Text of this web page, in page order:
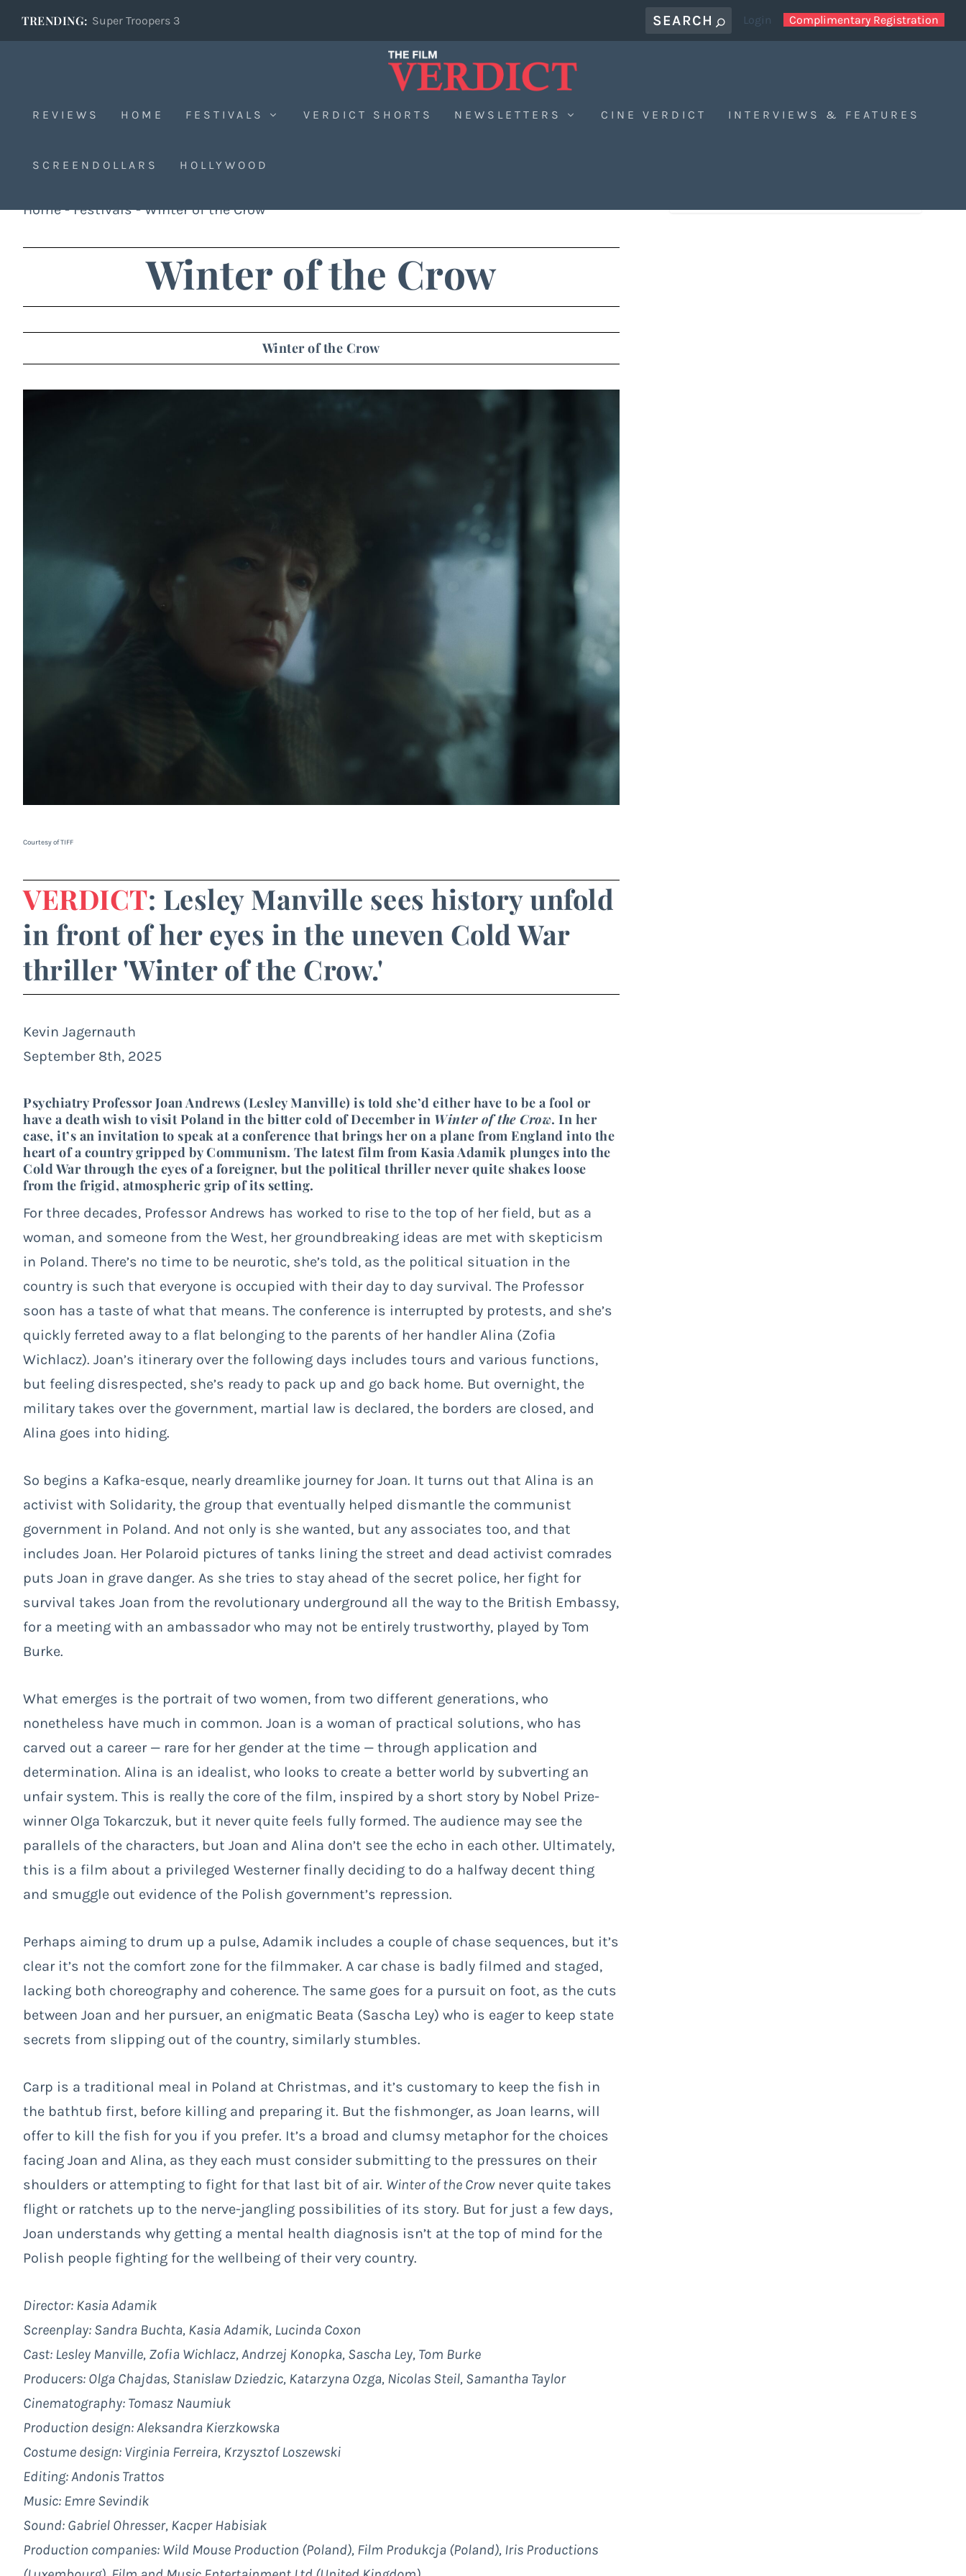
TRENDING: Super Troopers 3 Login Complimentary Registration
REVIEWS HOME FESTIVALS VERDICT SHORTS NEWSLETTERS CINE VERDICT INTERVIEWS & FEATURES
SCREENDOLLARS HOLLYWOOD
Home-Festivals-Winter of the Crow
Winter of the Crow
Winter of the Crow
Courtesy of TIFF
VERDICT: Lesley Manville sees history unfold
in front of her eyes in the uneven Cold War
thriller 'Winter of the Crow.'
Kevin Jagernauth
September 8th, 2025
Psychiatry Professor Joan Andrews (Lesley Manville) is told she’d either have to be a fool or
have a death wish to visit Poland in the bitter cold of December in Winter of the Crow. In her
case, it’s an invitation to speak at a conference that brings her on a plane from England into the
heart of a country gripped by Communism. The latest film from Kasia Adamik plunges into the
Cold War through the eyes of a foreigner, but the political thriller never quite shakes loose
from the frigid, atmospheric grip of its setting.
For three decades, Professor Andrews has worked to rise to the top of her field, but as a
woman, and someone from the West, her groundbreaking ideas are met with skepticism
in Poland. There’s no time to be neurotic, she’s told, as the political situation in the
country is such that everyone is occupied with their day to day survival. The Professor
soon has a taste of what that means. The conference is interrupted by protests, and she’s
quickly ferreted away to a flat belonging to the parents of her handler Alina (Zofia
Wichlacz). Joan’s itinerary over the following days includes tours and various functions,
but feeling disrespected, she’s ready to pack up and go back home. But overnight, the
military takes over the government, martial law is declared, the borders are closed, and
Alina goes into hiding.
So begins a Kafka-esque, nearly dreamlike journey for Joan. It turns out that Alina is an
activist with Solidarity, the group that eventually helped dismantle the communist
government in Poland. And not only is she wanted, but any associates too, and that
includes Joan. Her Polaroid pictures of tanks lining the street and dead activist comrades
puts Joan in grave danger. As she tries to stay ahead of the secret police, her fight for
survival takes Joan from the revolutionary underground all the way to the British Embassy,
for a meeting with an ambassador who may not be entirely trustworthy, played by Tom
Burke.
What emerges is the portrait of two women, from two different generations, who
nonetheless have much in common. Joan is a woman of practical solutions, who has
carved out a career — rare for her gender at the time — through application and
determination. Alina is an idealist, who looks to create a better world by subverting an
unfair system. This is really the core of the film, inspired by a short story by Nobel Prize-
winner Olga Tokarczuk, but it never quite feels fully formed. The audience may see the
parallels of the characters, but Joan and Alina don’t see the echo in each other. Ultimately,
this is a film about a privileged Westerner finally deciding to do a halfway decent thing
and smuggle out evidence of the Polish government’s repression.
Perhaps aiming to drum up a pulse, Adamik includes a couple of chase sequences, but it’s
clear it’s not the comfort zone for the filmmaker. A car chase is badly filmed and staged,
lacking both choreography and coherence. The same goes for a pursuit on foot, as the cuts
between Joan and her pursuer, an enigmatic Beata (Sascha Ley) who is eager to keep state
secrets from slipping out of the country, similarly stumbles.
Carp is a traditional meal in Poland at Christmas, and it’s customary to keep the fish in
the bathtub first, before killing and preparing it. But the fishmonger, as Joan learns, will
offer to kill the fish for you if you prefer. It’s a broad and clumsy metaphor for the choices
facing Joan and Alina, as they each must consider submitting to the pressures on their
shoulders or attempting to fight for that last bit of air. Winter of the Crownever quite takes
flight or ratchets up to the nerve-jangling possibilities of its story. But for just a few days,
Joan understands why getting a mental health diagnosis isn’t at the top of mind for the
Polish people fighting for the wellbeing of their very country.
Director: Kasia Adamik
Screenplay: Sandra Buchta, Kasia Adamik, Lucinda Coxon
Cast: Lesley Manville, Zofia Wichlacz, Andrzej Konopka, Sascha Ley, Tom Burke
Producers: Olga Chajdas, Stanislaw Dziedzic, Katarzyna Ozga, Nicolas Steil, Samantha Taylor
Cinematography: Tomasz Naumiuk
Production design:Aleksandra Kierzkowska
Costume design: Virginia Ferreira, Krzysztof Loszewski
Editing:Andonis Trattos
Music: Emre Sevindik
Sound: Gabriel Ohresser, Kacper Habisiak
Production companies: Wild Mouse Production (Poland), Film Produkcja (Poland), Iris Productions